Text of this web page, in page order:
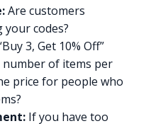
Are customers
codes?
3, Get 10% Off”
number of items per
price for people who
If you have too